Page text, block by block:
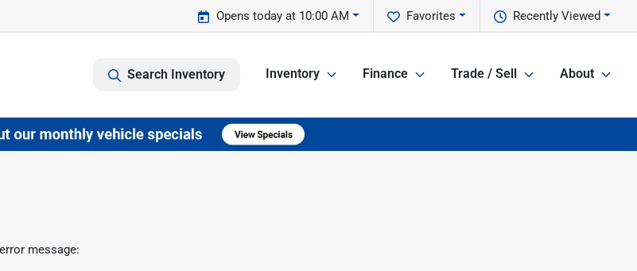
Recently Viewed
Favorites
Opens today at 10:00 AM
Search Inventory Inventory Finance Trade / Sell About
message: